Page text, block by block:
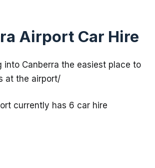
Airport Car Hire
into Canberra the easiest place to
at the airport/
currently has 6 car hire